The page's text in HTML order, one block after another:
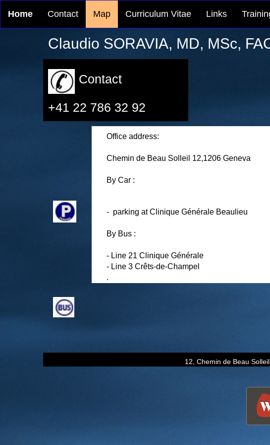
Home Contact Map Curriculum Vitae Links
Claudio SORAVIA, MD, MSc,
Contact
+41 22 786 32 92
Office address:
Chemin de Beau Solleil 12,1206 Geneva
By Car :
- parking at Clinique Générale Beaulieu
By Bus :
- Line 21 Clinique Générale
- Line 3 Crêts-de-Champel
.
12, Chemin de Beau